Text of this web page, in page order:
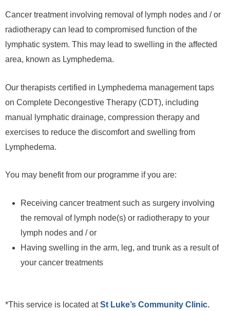
Cancer treatment involving removal of lymph nodes and / or
radiotherapy can lead to compromised function of the
lymphatic system. This may lead to swelling in the affected
area, known as Lymphedema.
Our therapists certified in Lymphedema management taps
on Complete Decongestive Therapy (CDT), including
manual lymphatic drainage, compression therapy and
exercises to reduce the discomfort and swelling from
Lymphedema.
You may benefit from our programme if you are:
Receiving cancer treatment such as surgery involving
the removal of lymph node(s) or radiotherapy to your
lymph nodes and / or
Having swelling in the arm, leg, and trunk as a result of
your cancer treatments
*This service is located atSt Luke’s Community Clinic.